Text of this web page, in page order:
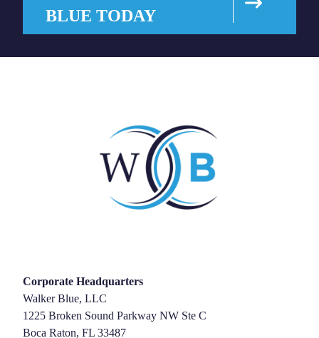
BLUE TODAY
Corporate Headquarters
Walker Blue, LLC
1225 Broken Sound Parkway NW Ste C
Boca Raton, FL 33487